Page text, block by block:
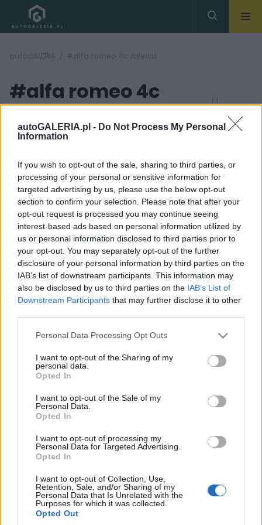
autoGALERIA.pl - Do Not Process My Personal
Information
If you wish to opt-out of the sale, sharing to third parties, or
processing of your personal or sensitive information for
targeted advertising by us, please use the below opt-out
section to confirm your selection. Please note that after your
opt-out request is processed you may continue seeing
interest-based ads based on personal information utilized by
us or personal information disclosed to third parties prior to
your opt-out. You may separately opt-out of the further
disclosure of your personal information by third parties on the
IAB’s list of downstream participants. This information may
also be disclosed by us to third parties on the IAB’s List of
Downstream Participants that may further disclose it to other
Please note that this website/app uses one or more Google
not limited to your visit or usage behaviour. You may click to
grant or deny consent to Google and its third-party tags to
use your data for below specified purposes in below Google
consent section.
Personal Data Processing Opt Outs
I want to opt-out of the Sharing of my
personal data.
Opted In
I want to opt-out of the Sale of my
Personal Data.
Opted In
I want to opt-out of processing my
Personal Data for Targeted Advertising.
Opted In
I want to opt-out of Collection, Use,
Retention, Sale, and/or Sharing of my
Personal Data that Is Unrelated with the
Purposes for which it was collected.
Opted Out
autoGALERIA #alfa romeo 4c zdjęcia
#alfa romeo 4c
zdjęcia
( 1
12 ZDJĘĆ
MASZYNOWNIA
Emocje za kierownicą.
Alfa Romeo 4C Spider,
Giulia Q i Stelvio Q, czyli
najgorętsze auta tej
marki